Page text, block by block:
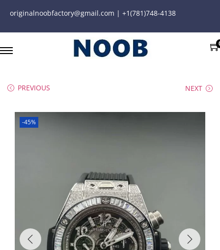
originalnoobfactory@gmail.com | +1(781)748-4138
PREVIOUS NEXT
-45%